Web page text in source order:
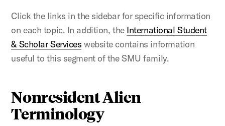
Click the links in the sidebar for specific information
on each topic. In addition, the International Student
& Scholar Services website contains information
useful to this segment of the SMU family.
Nonresident Alien
Terminology